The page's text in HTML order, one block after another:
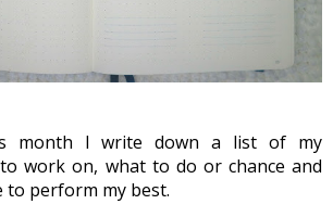
month I write down a list of my
to work on, what to do or chance and
to perform my best.